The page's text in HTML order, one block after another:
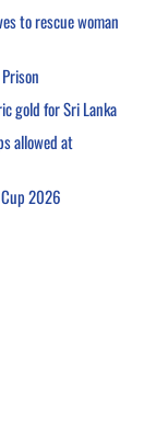
to rescue woman
gold for Sri Lanka
allowed at
2026